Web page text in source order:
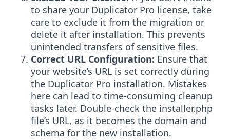
to share your Duplicator Pro license, take
care to exclude it from the migration or
delete it after installation. This prevents
unintended transfers of sensitive files.
Correct URL Configuration: Ensure that
your website’s URL is set correctly during
the Duplicator Pro installation. Mistakes
here can lead to time-consuming cleanup
tasks later. Double-check the installer.php
file’s URL, as it becomes the domain and
schema for the new installation.